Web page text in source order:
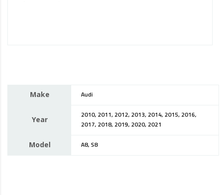
Make Audi
Year
2010, 2011, 2012, 2013, 2014, 2015, 2016,
2017, 2018, 2019, 2020, 2021
Model A8, S8